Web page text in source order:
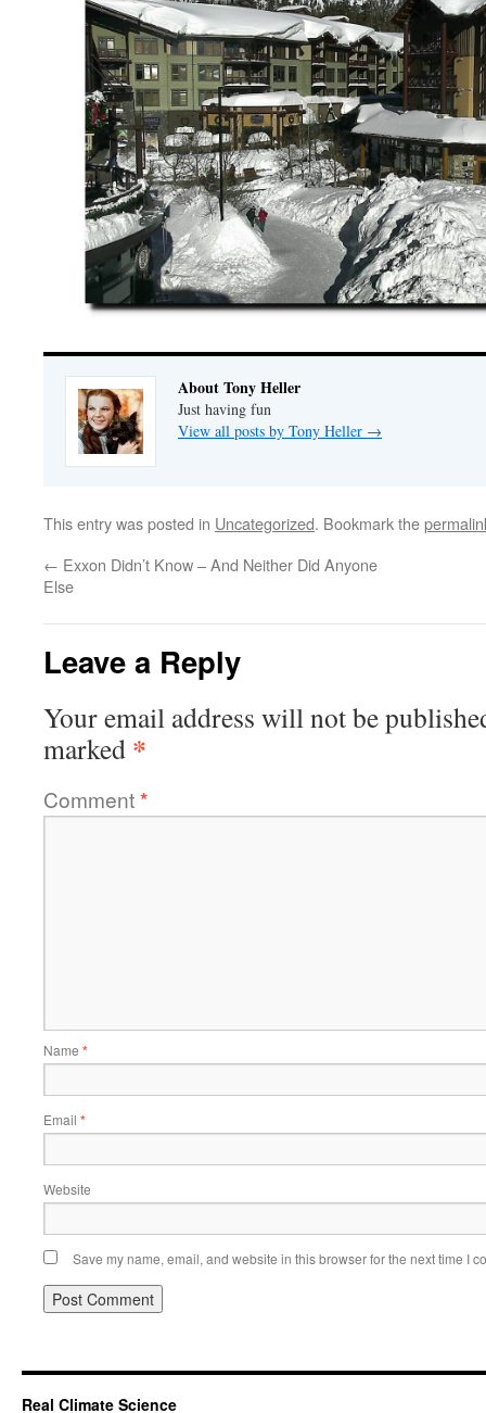
About Tony Heller
Just having fun
View all posts by Tony Heller →
This entry was posted in Uncategorized. Bookmark the
← Exxon Didn’t Know – And Neither Did Anyone
Else
Leave a Reply
Your email address will not be
marked *
Comment*
Name *
Email *
Website
Save my name, email, and website in this browser for the next time I
Real Climate Science